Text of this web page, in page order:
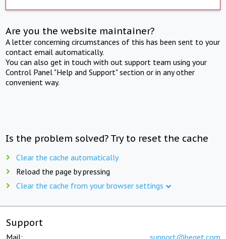
Are you the website maintainer?
A letter concerning circumstances of this has been sent to your
contact email automatically.
You can also get in touch with out support team using your
Control Panel "Help and Support" section or in any other
convenient way.
Is the problem solved? Try to reset the cache
Clear the cache automatically
Reload the page by pressing
Clear the cache from your browser settings
Support
Mail: support@beget.com